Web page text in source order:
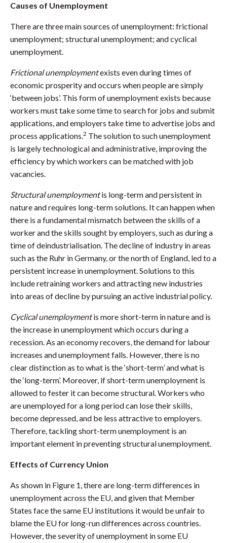
Causes of Unemployment
There are three main sources of unemployment: frictional
unemployment; structural unemployment; and cyclical
unemployment.
Frictional unemploymentexists even during times of
economic prosperity and occurs when people are simply
‘between jobs’. This form of unemployment exists because
workers must take some time to search for jobs and submit
applications, and employers take time to advertise jobs and
process applications.2 The solution to such unemployment
is largely technological and administrative, improving the
efficiency by which workers can be matched with job
vacancies.
Structural unemploymentis long-term and persistent in
nature and requires long-term solutions. It can happen when
there is a fundamental mismatch between the skills of a
worker and the skills sought by employers, such as during a
time of deindustrialisation. The decline of industry in areas
such as the Ruhr in Germany, or the north of England, led to a
persistent increase in unemployment. Solutions to this
include retraining workers and attracting new industries
into areas of decline by pursuing an active industrial policy.
Cyclical unemploymentis more short-term in nature and is
the increase in unemployment which occurs during a
recession. As an economy recovers, the demand for labour
increases and unemployment falls. However, there is no
clear distinction as to what is the ‘short-term’ and what is
the ‘long-term’. Moreover, if short-term unemployment is
allowed to fester it can become structural. Workers who
are unemployed for a long period can lose their skills,
become depressed, and be less attractive to employers.
Therefore, tackling short-term unemployment is an
important element in preventing structural unemployment.
Effects of Currency Union
As shown in Figure 1, there are long-term differences in
unemployment across the EU, and given that Member
States face the same EU institutions it would be unfair to
blame the EU for long-run differences across countries.
However, the severity of unemployment in some EU